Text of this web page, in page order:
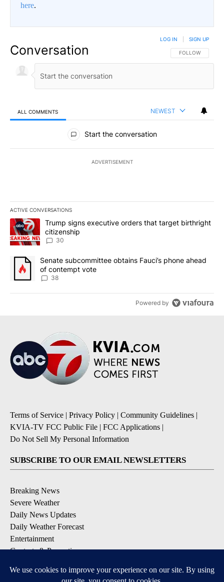
here.
Conversation FOLLOW THIS
FOLLOW
LOG IN SIGN UP
ALL COMMENTS NEWEST
All Comments
Start the conversation
ADVERTISEMENT
ACTIVE CONVERSATIONS
The following is a list of the most commented articles in the last
A trending article titled "Trump signs executive orders that
Trump signs executive orders that target birthright
citizenship
30
A trending article titled "Senate subcommittee obtains Fauci’s
Senate subcommittee obtains Fauci’s phone ahead
of contempt vote
38
Powered by
Terms of Service | Privacy Policy | Community Guidelines |
KVIA-TV FCC Public File | FCC Applications |
Do Not Sell My Personal Information
SUBSCRIBE TO OUR EMAIL NEWSLETTERS
Breaking News
Severe Weather
Daily News Updates
Daily Weather Forecast
Entertainment
Contests & Promotions
DOWNLOAD OUR APPS